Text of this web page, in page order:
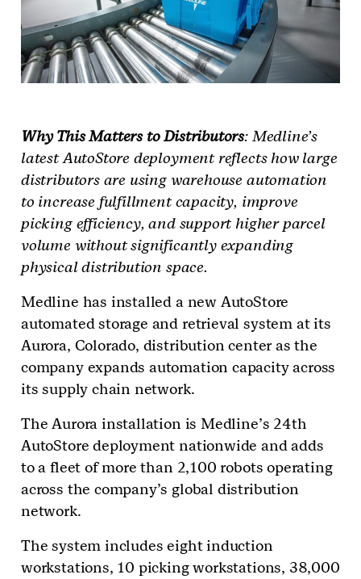
Why This Matters to Distributors: Medline’s
latest AutoStore deployment reflects how large
distributors are using warehouse automation
to increase fulfillment capacity, improve
picking efficiency, and support higher parcel
volume without significantly expanding
physical distribution space.
Medline has installed a new AutoStore
automated storage and retrieval system at its
Aurora, Colorado, distribution center as the
company expands automation capacity across
its supply chain network.
The Aurora installation is Medline’s 24th
AutoStore deployment nationwide and adds
to a fleet of more than 2,100 robots operating
across the company’s global distribution
network.
The system includes eight induction
workstations, 10 picking workstations, 38,000